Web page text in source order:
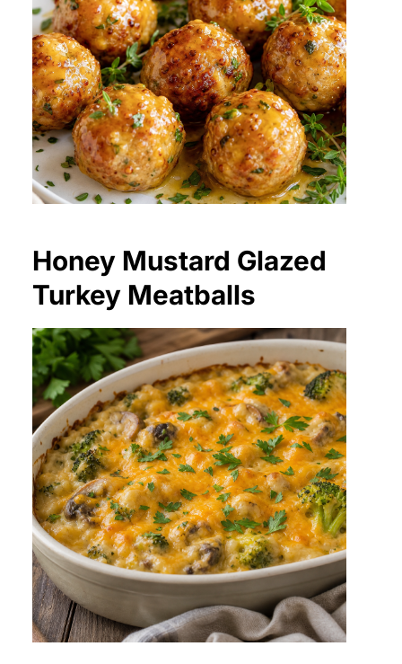
Honey Mustard Glazed
Turkey Meatballs